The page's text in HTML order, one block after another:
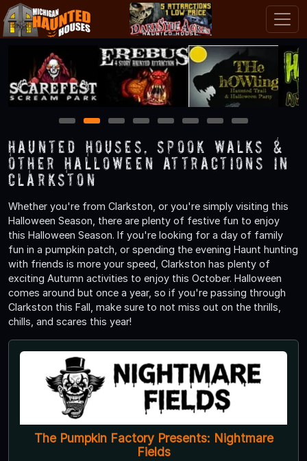
1 2 3 4 5 6 7 8
Haunted Houses, Spook Walks &
Other Halloween Attractions in
Clarkston
Whether you're from Clarkston, or you're simply visiting this
Halloween Season, there are plenty of festive fun to enjoy
this Halloween Season. If you're looking for a day of family
fun in a pumpkin patch, or spending the evening Haunt hunting
with friends is more your speed, Clarkston has plenty of
exciting Autumn activities to enjoy this October. Halloween
comes around but once a year, so if you're passing through
Clarkston this Fall, make sure to not miss out on the thrills,
chills, and scares this year!
The Pumpkin Factory Presents: Nightmare
Fields